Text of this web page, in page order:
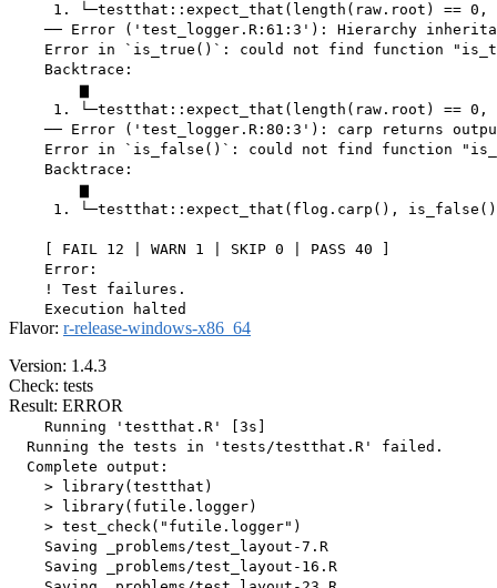
1. └─testthat::expect_that(length(raw.root) ==
── Error ('test_logger.R:61:3'): Hierarchy
Error in `is_true()`: could not find function
    Backtrace:
        ▆
1. └─testthat::expect_that(length(raw.root) ==
── Error ('test_logger.R:80:3'): carp returns
Error in `is_false()`: could not find function
    Backtrace:
        ▆
1. └─testthat::expect_that(flog.carp(),
    [ FAIL 12 | WARN 1 | SKIP 0 | PASS 40 ]
    Error:
    ! Test failures.
Flavor: r-release-windows-x86_64
Version: 1.4.3
Check: tests
Result: ERROR
    Running 'testthat.R' [3s]
  Running the tests in 'tests/testthat.R' failed.
  Complete output:
    > library(testthat)
    > library(futile.logger)
    > test_check("futile.logger")
    Saving _problems/test_layout-7.R
    Saving _problems/test_layout-16.R